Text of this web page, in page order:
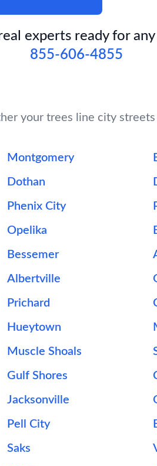
experts ready for
855-606-4855
your trees line city
Montgomery
Dothan
Phenix City
Opelika
Bessemer
Albertville
Prichard
Hueytown
Muscle Shoals
Gulf Shores
Jacksonville
Pell City
Saks